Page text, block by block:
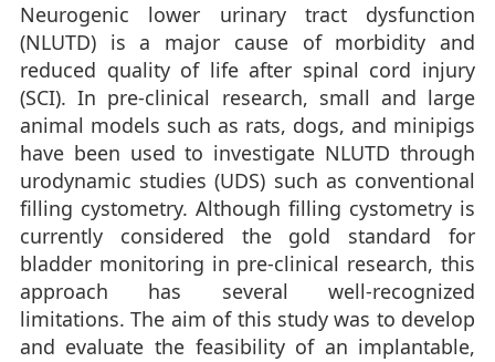
Neurogenic lower urinary tract dysfunction
(NLUTD) is a major cause of morbidity and
reduced quality of life after spinal cord injury
(SCI). In pre-clinical research, small and large
animal models such as rats, dogs, and minipigs
have been used to investigate NLUTD through
urodynamic studies (UDS) such as conventional
filling cystometry. Although filling cystometry is
currently considered the gold standard for
bladder monitoring in pre-clinical research, this
approach has several well-recognized
limitations. The aim of this study was to develop
and evaluate the feasibility of an implantable,